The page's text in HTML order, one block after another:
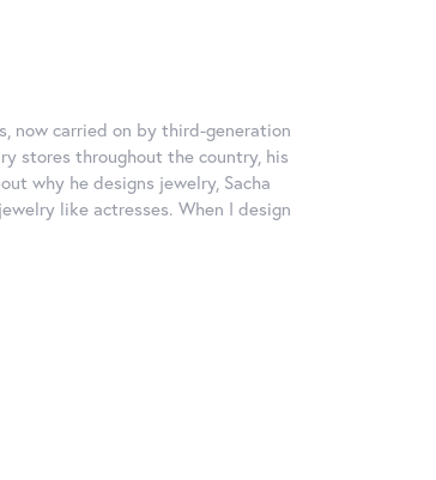
now carried on by third-generation
stores throughout the country, his
why he designs jewelry, Sacha
like actresses. When I design